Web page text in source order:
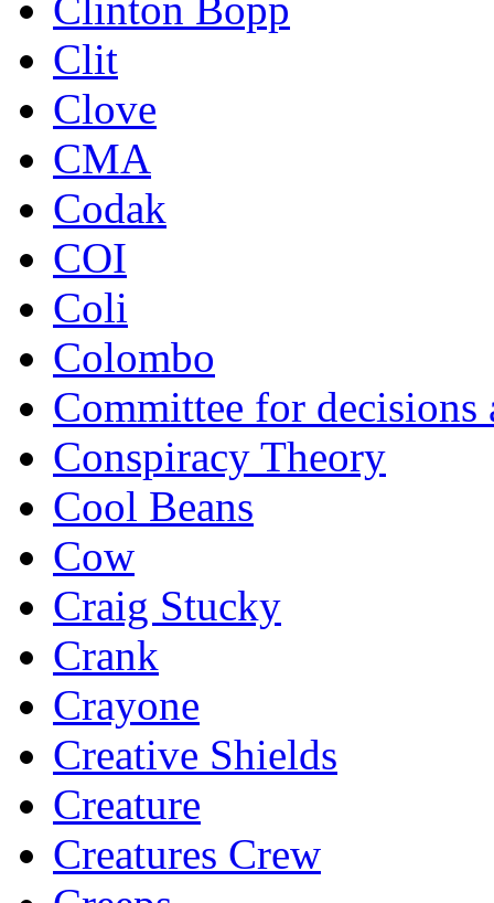
Clit
Clove
CMA
Codak
COI
Coli
Colombo
Committee for decisions
Conspiracy Theory
Cool Beans
Cow
Craig Stucky
Crank
Crayone
Creative Shields
Creature
Creatures Crew